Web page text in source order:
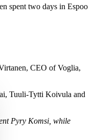
spent two days in Espoo
CEO of Voglia,
Tuuli-Tytti Koivula and
Pyry Komsi, while